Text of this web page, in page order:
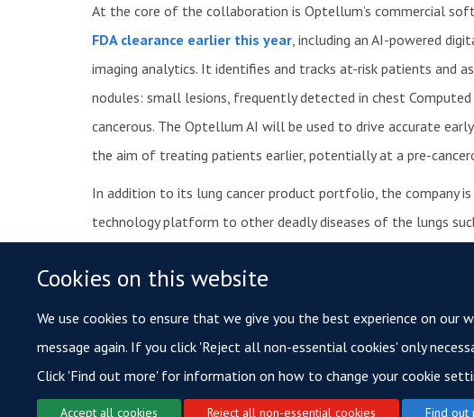
Cookies on this website
We use cookies to ensure that we give you the best experience on
message again. If you click 'Reject all non-essential cookies' only
Click 'Find out more' for information on how to change your cookie
Accept all cookies Reject all non-essential cookies Find out
At the core of the collaboration is Optellum’s commercial
FDA clearance earlier this year , including an AI-powered
imaging analytics. It identifies and tracks at-risk patients and
nodules: small lesions, frequently detected in chest
cancerous. The Optellum AI will be used to drive accurate
the aim of treating patients earlier, potentially at a pre-
In addition to its lung cancer product portfolio, the company
technology platform to other deadly diseases of the lungs
in Houston, USA. For more information, please visit
©
Login